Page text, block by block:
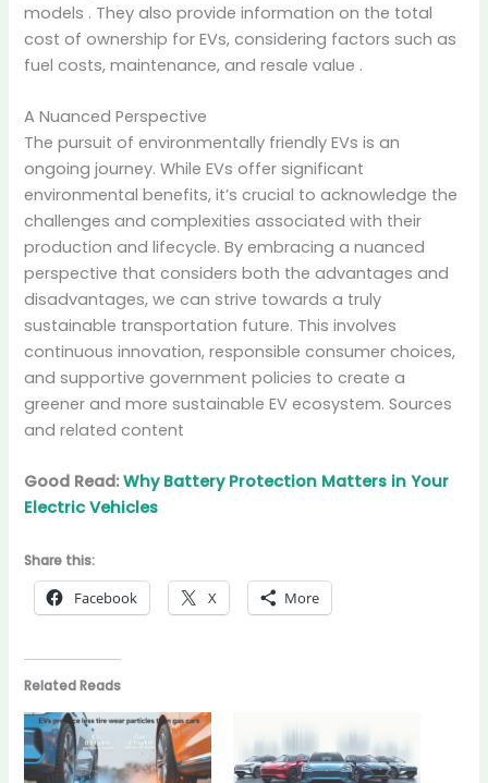
models . They also provide information on the total
cost of ownership for EVs, considering factors such as
fuel costs, maintenance, and resale value .
A Nuanced Perspective
The pursuit of environmentally friendly EVs is an
ongoing journey. While EVs offer significant
environmental benefits, it’s crucial to acknowledge the
challenges and complexities associated with their
production and lifecycle. By embracing a nuanced
perspective that considers both the advantages and
disadvantages, we can strive towards a truly
sustainable transportation future. This involves
continuous innovation, responsible consumer choices,
and supportive government policies to create a
greener and more sustainable EV ecosystem. Sources
and related content
Good Read:Why Battery Protection Matters in Your
Electric Vehicles
Share this:
Facebook X More
Related Reads